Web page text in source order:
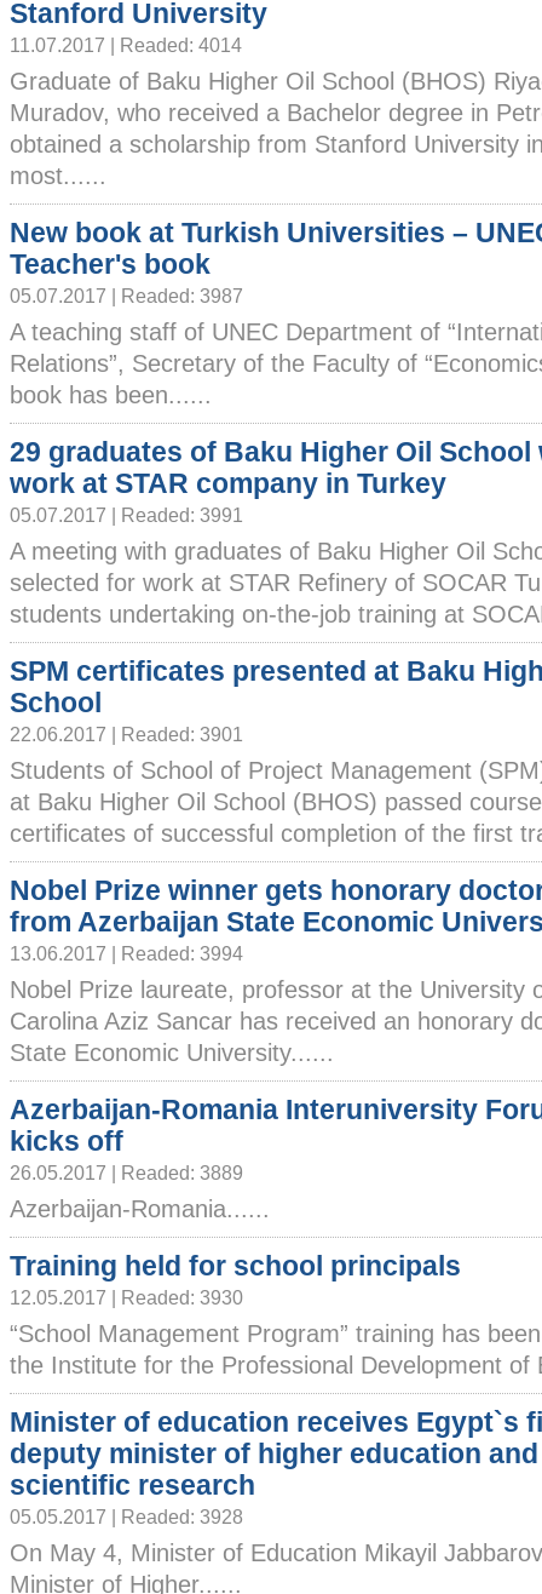
Stanford University
11.07.2017 | Readed: 4014
Graduate of Baku Higher Oil School (BHOS)
Muradov, who received a Bachelor degree in
obtained a scholarship from Stanford University
most......
New book at Turkish Universities –
Teacher's book
05.07.2017 | Readed: 3987
A teaching staff of UNEC Department of
Relations”, Secretary of the Faculty of
book has been......
29 graduates of Baku Higher Oil School
work at STAR company in Turkey
05.07.2017 | Readed: 3991
A meeting with graduates of Baku Higher Oil
selected for work at STAR Refinery of SOCAR
students undertaking on-the-job training at
SPM certificates presented at Baku
School
22.06.2017 | Readed: 3901
Students of School of Project Management
at Baku Higher Oil School (BHOS) passed
certificates of successful completion of the first
Nobel Prize winner gets honorary
from Azerbaijan State Economic
13.06.2017 | Readed: 3994
Nobel Prize laureate, professor at the University
Carolina Aziz Sancar has received an honorary
State Economic University......
Azerbaijan-Romania Interuniversity
kicks off
26.05.2017 | Readed: 3889
Azerbaijan-Romania......
Training held for school principals
12.05.2017 | Readed: 3930
“School Management Program” training has
the Institute for the Professional Development of
Minister of education receives Egypt`s
deputy minister of higher education and
scientific research
05.05.2017 | Readed: 3928
On May 4, Minister of Education Mikayil
Minister of Higher......